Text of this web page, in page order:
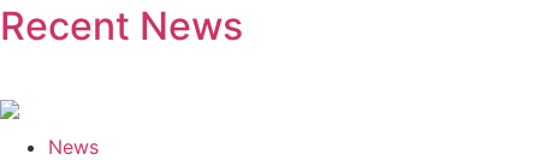
Recent News
News